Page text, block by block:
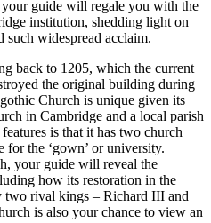
guide will regale you with the
institution, shedding light on
such widespread acclaim.
back to 1205, which the current
the original building during
Church is unique given its
in Cambridge and a local parish
is that it has two church
for the ‘gown’ or university.
your guide will reveal the
how its restoration in the
two rival kings – Richard III and
is also your chance to view an